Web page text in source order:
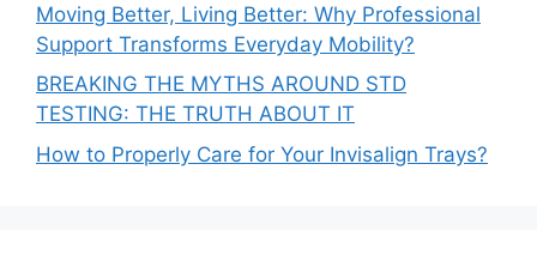
Moving Better, Living Better: Why Professional
Support Transforms Everyday Mobility?
BREAKING THE MYTHS AROUND STD
TESTING: THE TRUTH ABOUT IT
How to Properly Care for Your Invisalign Trays?